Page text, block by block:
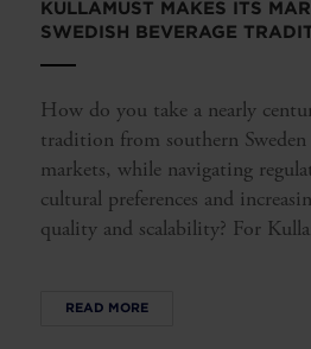
KULLAMUST MAKES ITS
SWEDISH BEVERAGE
How do you take a nearly
tradition from southern
markets, while navigating
cultural preferences and
quality and scalability? For
READ MORE